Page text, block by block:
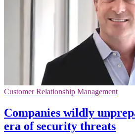
Customer Relationship Management
Companies wildly
era of security threats